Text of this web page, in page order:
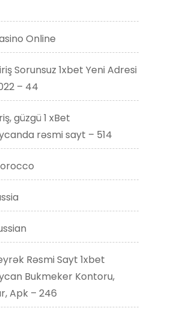
Online
Sorunsuz 1xbet Yeni Adresi
– 44
güzgü 1 xBet
rəsmi sayt – 514
Rəsmi Sayt 1xbet
Bukmeker Kontoru,
Apk – 246